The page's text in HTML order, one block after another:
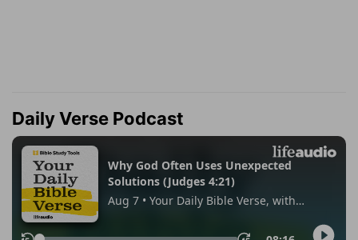
Daily Verse Podcast